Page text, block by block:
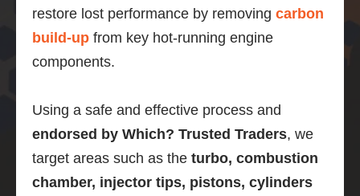
restore lost performance by removing carbon
build-up from key hot-running engine
components.
Using a safe and effective process and
endorsed by Which? Trusted Traders, we
target areas such as the turbo, combustion
chamber, injector tips, pistons, cylinders